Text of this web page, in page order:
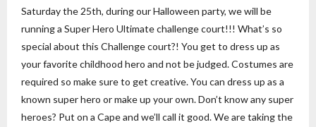
Saturday the 25th, during our Halloween party, we will be
running a Super Hero Ultimate challenge court!!! What’s so
special about this Challenge court?! You get to dress up as
your favorite childhood hero and not be judged. Costumes are
required so make sure to get creative. You can dress up as a
known super hero or make up your own. Don’t know any super
heroes? Put on a Cape and we’ll call it good. We are taking the